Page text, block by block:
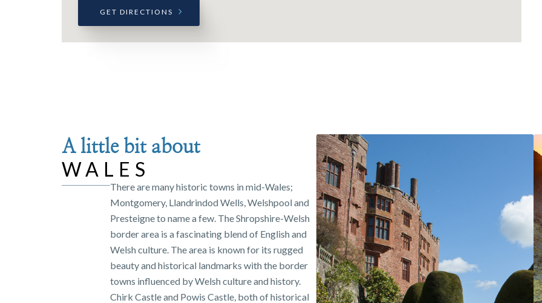
GET DIRECTIONS
A little bit about
WALES
There are many historic towns in mid-Wales;
Montgomery, Llandrindod Wells, Welshpool and
Presteigne to name a few. The Shropshire-Welsh
border area is a fascinating blend of English and
Welsh culture. The area is known for its rugged
beauty and historical landmarks with the border
towns influenced by Welsh culture and history.
Chirk Castle and Powis Castle, both of historical